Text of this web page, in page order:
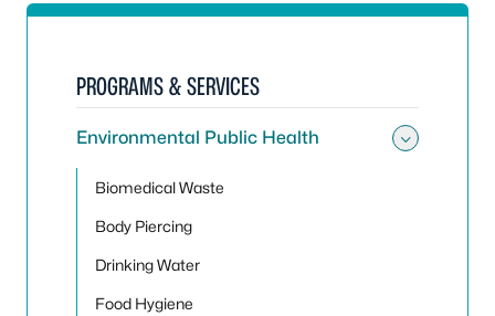
PROGRAMS & SERVICES
Environmental Public Health
Biomedical Waste
Body Piercing
Drinking Water
Food Hygiene